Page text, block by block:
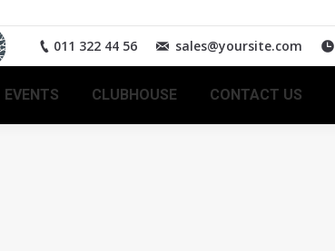
011 322 44 56 sales@yoursite.com
EVENTS CLUBHOUSE CONTACT US